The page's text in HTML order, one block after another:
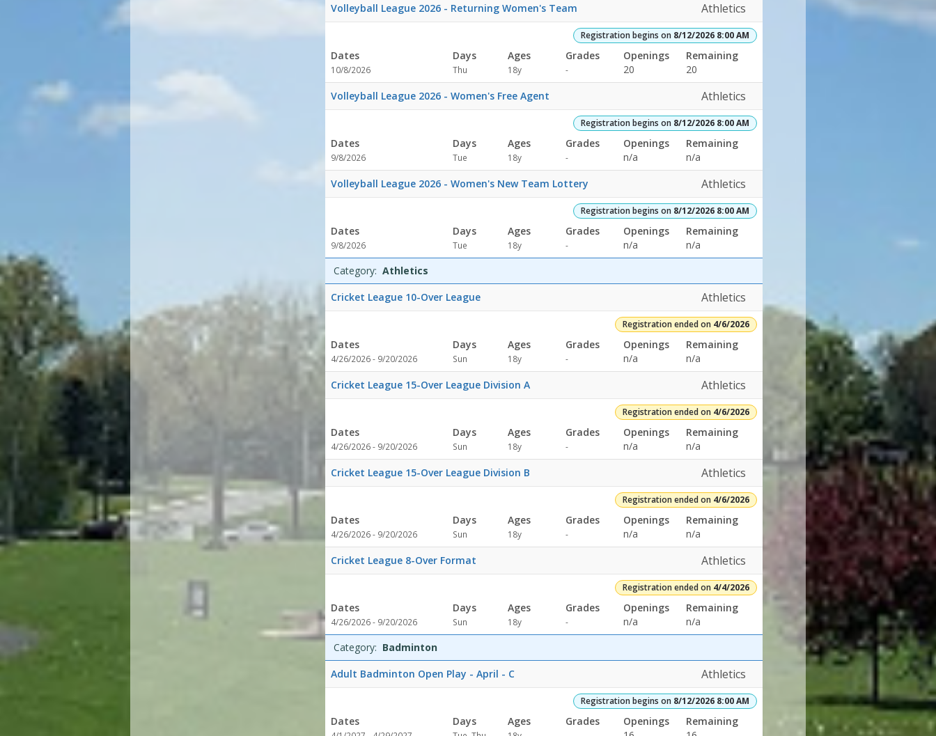
Volleyball League 2026 - Returning Women's Team
Athletics
Registration begins on 8/12/2026 8:00 AM
Dates
10/8/2026
Days
Thu
Ages
18y
Grades
-
Openings
20
Remaining
20
Volleyball League 2026 - Women's Free Agent
Athletics
Registration begins on 8/12/2026 8:00 AM
Dates
9/8/2026
Days
Tue
Ages
18y
Grades
-
Openings
n/a
Remaining
n/a
Volleyball League 2026 - Women's New Team Lottery
Athletics
Registration begins on 8/12/2026 8:00 AM
Dates
9/8/2026
Days
Tue
Ages
18y
Grades
-
Openings
n/a
Remaining
n/a
Category: Athletics
Cricket League 10-Over League
Athletics
Registration ended on 4/6/2026
Dates
4/26/2026 - 9/20/2026
Days
Sun
Ages
18y
Grades
-
Openings
n/a
Remaining
n/a
Cricket League 15-Over League Division A
Athletics
Registration ended on 4/6/2026
Dates
4/26/2026 - 9/20/2026
Days
Sun
Ages
18y
Grades
-
Openings
n/a
Remaining
n/a
Cricket League 15-Over League Division B
Athletics
Registration ended on 4/6/2026
Dates
4/26/2026 - 9/20/2026
Days
Sun
Ages
18y
Grades
-
Openings
n/a
Remaining
n/a
Cricket League 8-Over Format
Athletics
Registration ended on 4/4/2026
Dates
4/26/2026 - 9/20/2026
Days
Sun
Ages
18y
Grades
-
Openings
n/a
Remaining
n/a
Category: Badminton
Adult Badminton Open Play - April - C
Athletics
Registration begins on 8/12/2026 8:00 AM
Dates Days Ages Grades
Openings
Remaining